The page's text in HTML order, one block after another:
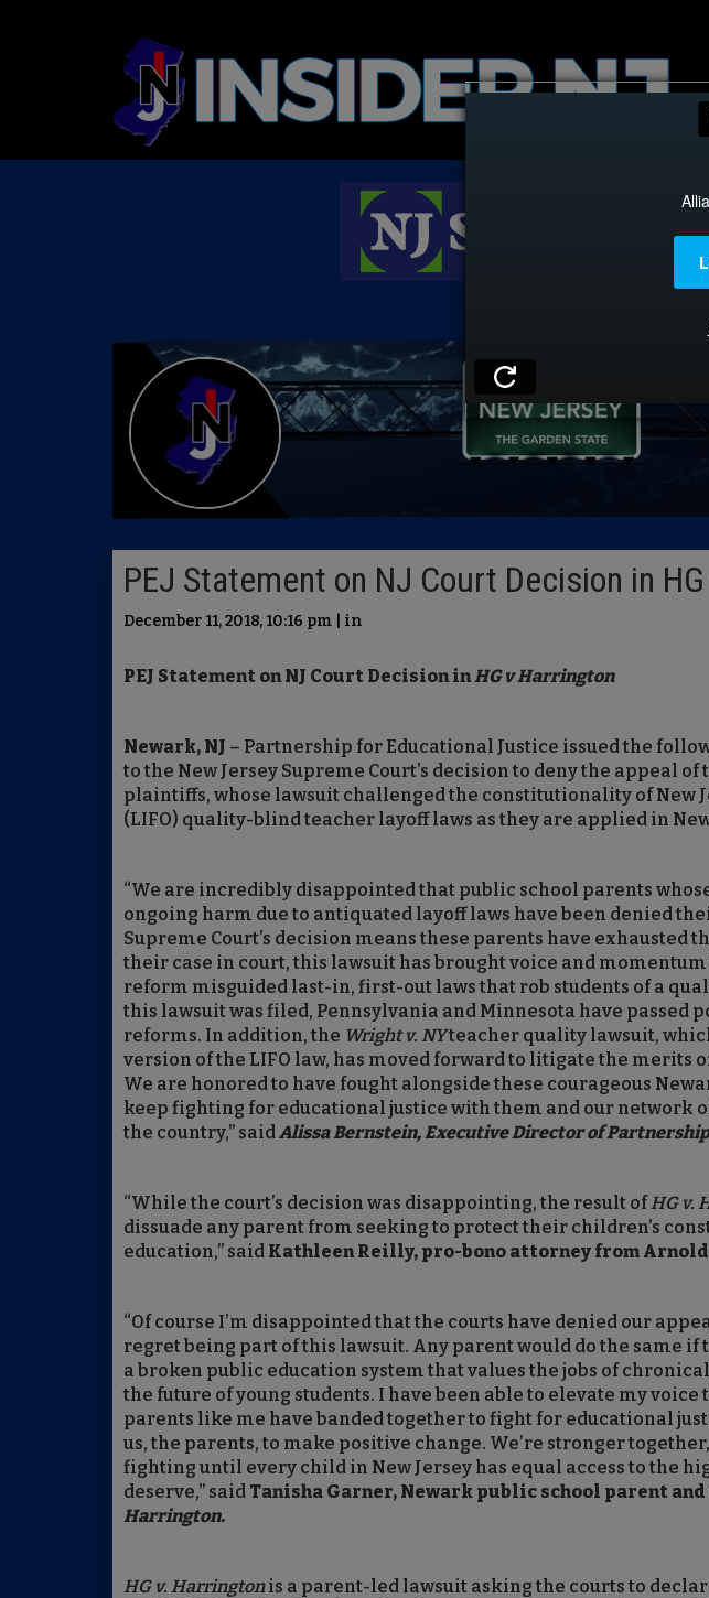
PEJ Statement on NJ Court Decision in
December 11, 2018, 10:16 pm | in
PEJ Statement on NJ Court Decision inHG v Harrington
Newark, NJ – Partnership for Educational Justice issued the
to the New Jersey Supreme Court’s decision to deny the appeal of
plaintiffs, whose lawsuit challenged the constitutionality of New
(LIFO) quality-blind teacher layoff laws as they are applied in
“We are incredibly disappointed that public school parents
ongoing harm due to antiquated layoff laws have been denied
Supreme Court’s decision means these parents have exhausted
their case in court, this lawsuit has brought voice and
reform misguided last-in, first-out laws that rob students of a
this lawsuit was filed, Pennsylvania and Minnesota have passed
reforms. In addition, the Wright v. NYteacher quality lawsuit,
version of the LIFO law, has moved forward to litigate the merits
We are honored to have fought alongside these courageous
keep fighting for educational justice with them and our network
the country,” saidAlissa Bernstein, Executive Director of
“While the court’s decision was disappointing, the result ofHG v.
dissuade any parent from seeking to protect their children’s
education,” said Kathleen Reilly, pro-bono attorney from
“Of course I’m disappointed that the courts have denied our
regret being part of this lawsuit. Any parent would do the same if
a broken public education system that values the jobs of
the future of young students. I have been able to elevate my
parents like me have banded together to fight for educational
us, the parents, to make positive change. We’re stronger
fighting until every child in New Jersey has equal access to the
deserve,” said Tanisha Garner, Newark public school parent
Harrington.
HG v. Harringtonis a parent-led lawsuit asking the courts to